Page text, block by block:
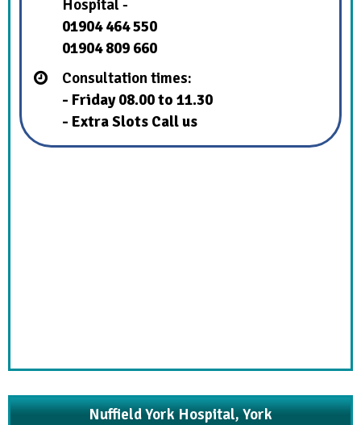
Hospital -
01904 464 550
01904 809 660
Consultation times:
- Friday 08.00 to 11.30
- Extra Slots Call us
Nuffield York Hospital, York